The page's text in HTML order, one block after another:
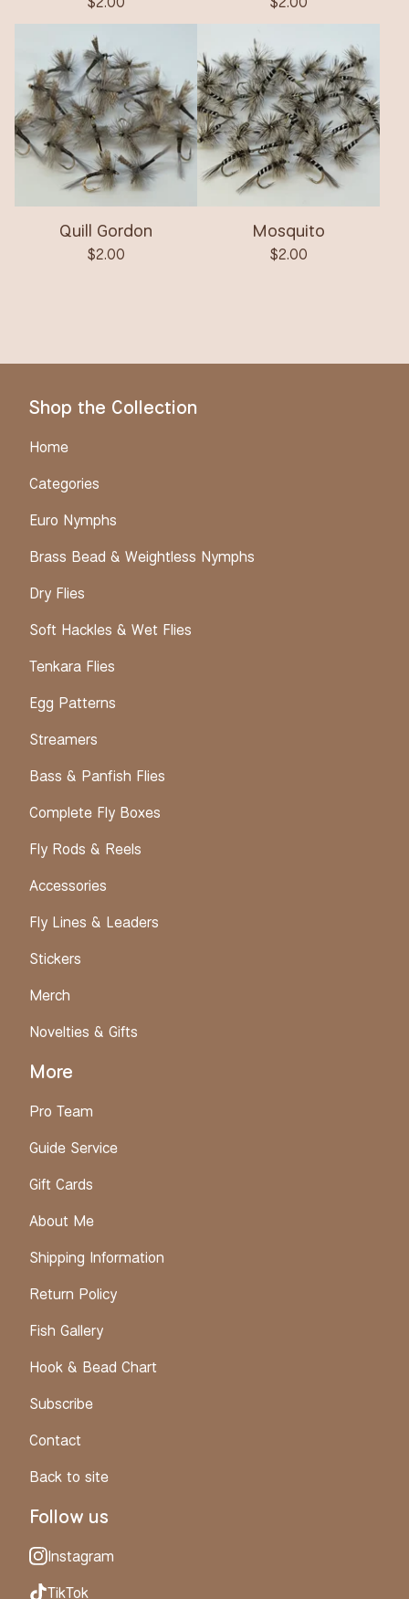
Quill Gordon
$2.00
Mosquito
$2.00
Shop the Collection
Home
Categories
Euro Nymphs
Brass Bead & Weightless Nymphs
Dry Flies
Soft Hackles & Wet Flies
Tenkara Flies
Egg Patterns
Streamers
Bass & Panfish Flies
Complete Fly Boxes
Fly Rods & Reels
Accessories
Fly Lines & Leaders
Stickers
Merch
Novelties & Gifts
More
Pro Team
Guide Service
Gift Cards
About Me
Shipping Information
Return Policy
Fish Gallery
Hook & Bead Chart
Subscribe
Contact
Back to site
Follow us
Instagram
TikTok